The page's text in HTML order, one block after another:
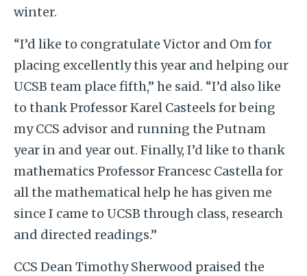
winter.
“I’d like to congratulate Victor and Om for
placing excellently this year and helping our
UCSB team place fifth,” he said. “I’d also like
to thank Professor Karel Casteels for being
my CCS advisor and running the Putnam
year in and year out. Finally, I’d like to thank
mathematics Professor Francesc Castella for
all the mathematical help he has given me
since I came to UCSB through class, research
and directed readings.”
CCS Dean Timothy Sherwood praised the